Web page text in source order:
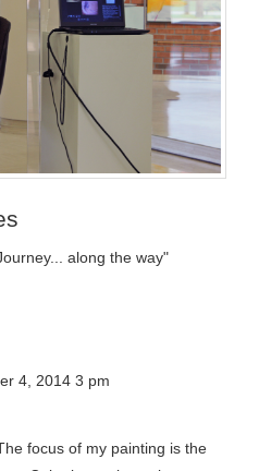
along the way"
4, 2014 3 pm
focus of my painting is the